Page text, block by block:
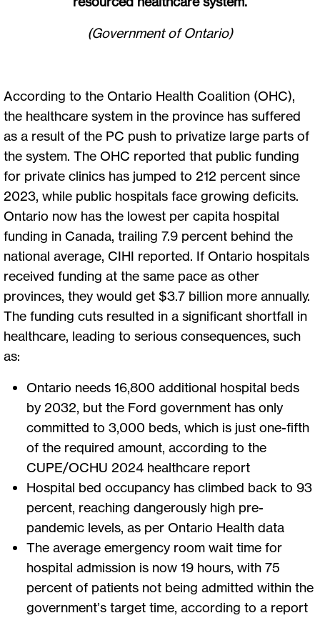
(Government of Ontario)
According to the Ontario Health Coalition (OHC),
the healthcare system in the province has suffered
as a result of the PC push to privatize large parts of
the system. The OHC reported that public funding
for private clinics has jumped to 212 percent since
2023, while public hospitals face growing deficits.
Ontario now has the lowest per capita hospital
funding in Canada, trailing 7.9 percent behind the
national average, CIHI reported. If Ontario hospitals
received funding at the same pace as other
provinces, they would get $3.7 billion more annually.
The funding cuts resulted in a significant shortfall in
healthcare, leading to serious consequences, such
as:
Ontario needs 16,800 additional hospital beds
by 2032, but the Ford government has only
committed to 3,000 beds, which is just one-fifth
of the required amount, according to the
CUPE/OCHU 2024 healthcare report
Hospital bed occupancy has climbed back to 93
percent, reaching dangerously high pre-
pandemic levels, as per Ontario Health data
The average emergency room wait time for
hospital admission is now 19 hours, with 75
percent of patients not being admitted within the
government’s target time, according to a report